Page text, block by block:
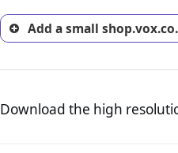
Add a small
Download the high